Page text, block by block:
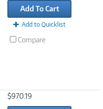
Add To Cart
Add to Quicklist
Compare
$970.19